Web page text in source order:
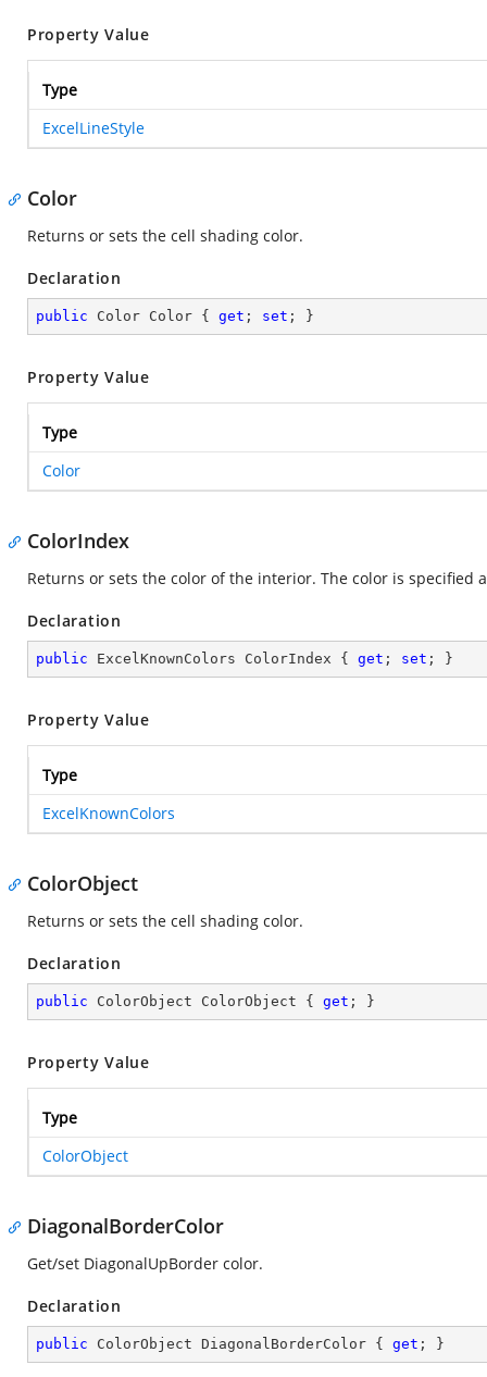
Property Value
Type
ExcelLineStyle
Color
Returns or sets the cell shading color.
Declaration
public Color Color { get ; set ; }
Property Value
Type
Color
ColorIndex
Returns or sets the color of the interior. The color is
Declaration
public ExcelKnownColors ColorIndex { get ; set ; }
Property Value
Type
ExcelKnownColors
ColorObject
Returns or sets the cell shading color.
Declaration
public ColorObject ColorObject { get ; }
Property Value
Type
ColorObject
DiagonalBorderColor
Get/set DiagonalUpBorder color.
Declaration
public ColorObject DiagonalBorderColor { get ; }